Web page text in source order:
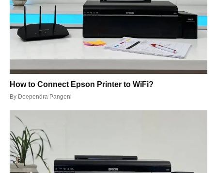
How to Connect Epson Printer to WiFi?
By Deependra Pangeni